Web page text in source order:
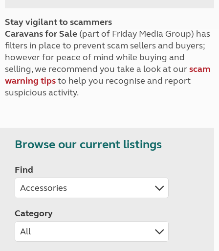
Stay vigilant to scammers
Caravans for Sale (part of Friday Media Group) has
filters in place to prevent scam sellers and buyers;
however for peace of mind while buying and
selling, we recommend you take a look at ourscam
warning tipsto help you recognise and report
suspicious activity.
Browse our current listings
Find
Category